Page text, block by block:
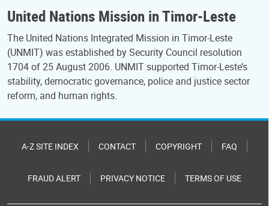
United Nations Mission in Timor-Leste
The United Nations Integrated Mission in Timor-Leste
(UNMIT) was established by Security Council resolution
1704 of 25 August 2006. UNMIT supported Timor-Leste’s
stability, democratic governance, police and justice sector
reform, and human rights.
A-Z SITE INDEX CONTACT COPYRIGHT FAQ
FRAUD ALERT PRIVACY NOTICE TERMS OF USE